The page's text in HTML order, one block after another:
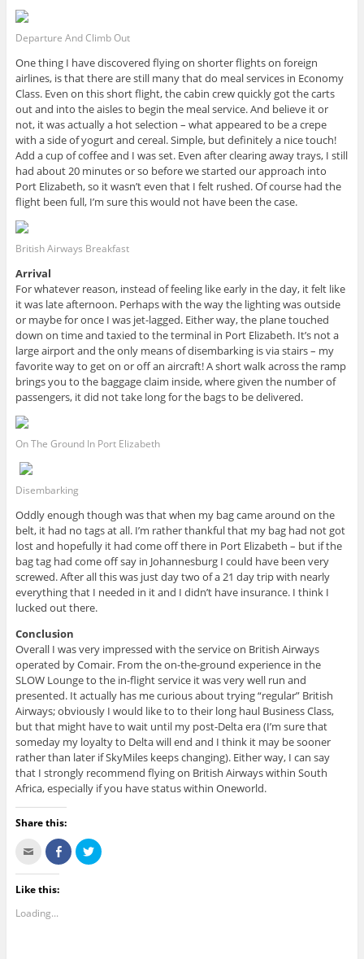
Departure And Climb Out
One thing I have discovered flying on shorter flights on foreign
airlines, is that there are still many that do meal services in Economy
Class. Even on this short flight, the cabin crew quickly got the carts
out and into the aisles to begin the meal service. And believe it or
not, it was actually a hot selection – what appeared to be a crepe
with a side of yogurt and cereal. Simple, but definitely a nice touch!
Add a cup of coffee and I was set. Even after clearing away trays, I still
had about 20 minutes or so before we started our approach into
Port Elizabeth, so it wasn’t even that I felt rushed. Of course had the
flight been full, I’m sure this would not have been the case.
British Airways Breakfast
Arrival
For whatever reason, instead of feeling like early in the day, it felt like
it was late afternoon. Perhaps with the way the lighting was outside
or maybe for once I was jet-lagged. Either way, the plane touched
down on time and taxied to the terminal in Port Elizabeth. It’s not a
large airport and the only means of disembarking is via stairs – my
favorite way to get on or off an aircraft! A short walk across the ramp
brings you to the baggage claim inside, where given the number of
passengers, it did not take long for the bags to be delivered.
On The Ground In Port Elizabeth
Disembarking
Oddly enough though was that when my bag came around on the
belt, it had no tags at all. I’m rather thankful that my bag had not got
lost and hopefully it had come off there in Port Elizabeth – but if the
bag tag had come off say in Johannesburg I could have been very
screwed. After all this was just day two of a 21 day trip with nearly
everything that I needed in it and I didn’t have insurance. I think I
lucked out there.
Conclusion
Overall I was very impressed with the service on British Airways
operated by Comair. From the on-the-ground experience in the
SLOW Lounge to the in-flight service it was very well run and
presented. It actually has me curious about trying “regular” British
Airways; obviously I would like to to their long haul Business Class,
but that might have to wait until my post-Delta era (I’m sure that
someday my loyalty to Delta will end and I think it may be sooner
rather than later if SkyMiles keeps changing). Either way, I can say
that I strongly recommend flying on British Airways within South
Africa, especially if you have status within Oneworld.
Share this:
c
k
o
e
S
h
C
l
Like this:
Loading...